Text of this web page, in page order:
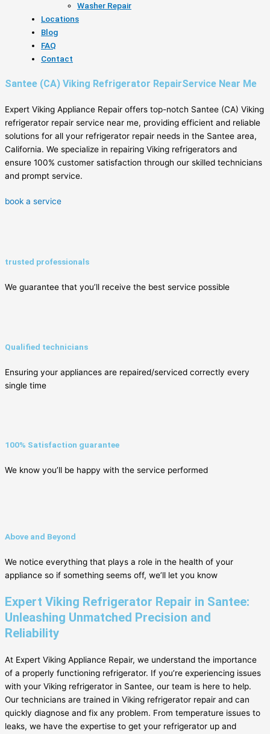
Washer Repair
Locations
Blog
FAQ
Contact
Santee (CA) Viking Refrigerator RepairService Near Me
Expert Viking Appliance Repair offers top-notch Santee (CA) Viking
refrigerator repair service near me, providing efficient and reliable
solutions for all your refrigerator repair needs in the Santee area,
California. We specialize in repairing Viking refrigerators and
ensure 100% customer satisfaction through our skilled technicians
and prompt service.
book a service
trusted professionals
We guarantee that you’ll receive the best service possible
Qualified technicians
Ensuring your appliances are repaired/serviced correctly every
single time
100% Satisfaction guarantee
We know you’ll be happy with the service performed
Above and Beyond
We notice everything that plays a role in the health of your
appliance so if something seems off, we’ll let you know
Expert Viking Refrigerator Repair in Santee:
Unleashing Unmatched Precision and
Reliability
At Expert Viking Appliance Repair, we understand the importance
of a properly functioning refrigerator. If you’re experiencing issues
with your Viking refrigerator in Santee, our team is here to help.
Our technicians are trained in Viking refrigerator repair and can
quickly diagnose and fix any problem. From temperature issues to
leaks, we have the expertise to get your refrigerator up and